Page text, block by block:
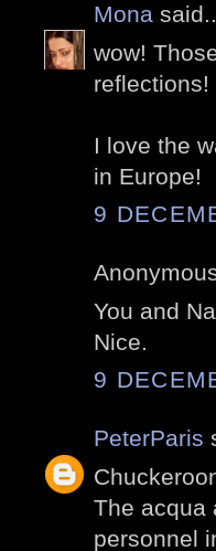
Mona
wow!
reflections!
I love the
in Europe!
9
You and
Nice.
9
PeterParis
The acqua
personnel